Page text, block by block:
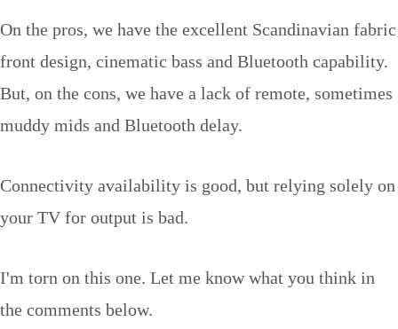
On the pros, we have the excellent Scandinavian fabric
front design, cinematic bass and Bluetooth capability.
But, on the cons, we have a lack of remote, sometimes
muddy mids and Bluetooth delay.
Connectivity availability is good, but relying solely on
your TV for output is bad.
I'm torn on this one. Let me know what you think in
the comments below.